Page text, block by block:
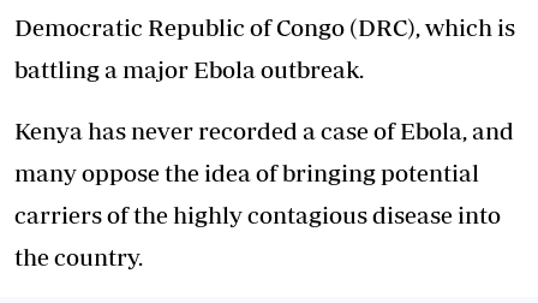
Democratic Republic of Congo (DRC), which is
battling a major Ebola outbreak.
Kenya has never recorded a case of Ebola, and
many oppose the idea of bringing potential
carriers of the highly contagious disease into
the country.